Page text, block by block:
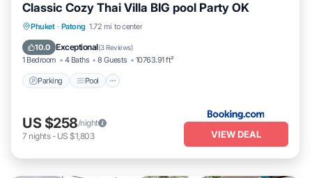
Classic Cozy Thai Villa BIG pool Party OK
Phuket · Patong 1.72 mi to center
10.0 Exceptional(3 Reviews)
1 Bedroom 4 Baths 8 Guests 10763.91 ft²
Parking Pool
Parking Pool
Air Conditioner
US $258/night
7 nights- US $1,803 VIEW DEAL